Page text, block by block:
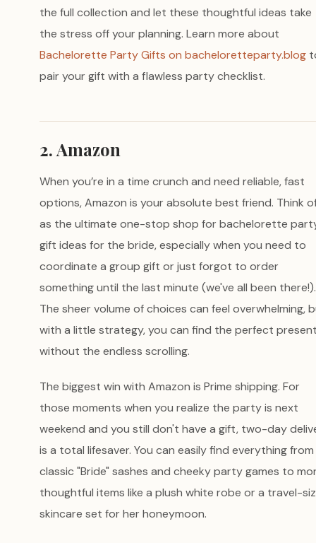
the full collection and let these thoughtful ideas take
the stress off your planning. Learn more about
Bachelorette Party Gifts on bacheloretteparty.blog
pair your gift with a flawless party checklist.
2. Amazon
When you’re in a time crunch and need reliable, fast
options, Amazon is your absolute best friend. Think
as the ultimate one-stop shop for bachelorette
gift ideas for the bride, especially when you need to
coordinate a group gift or just forgot to order
something until the last minute (we've all been there!).
The sheer volume of choices can feel overwhelming,
with a little strategy, you can find the perfect
without the endless scrolling.
The biggest win with Amazon is Prime shipping. For
those moments when you realize the party is next
weekend and you still don't have a gift, two-day
is a total lifesaver. You can easily find everything from
classic "Bride" sashes and cheeky party games to
thoughtful items like a plush white robe or a travel-
skincare set for her honeymoon.